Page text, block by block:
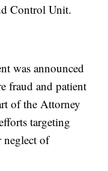
Control Unit.
was announced
fraud and patient
of the Attorney
targeting
neglect of